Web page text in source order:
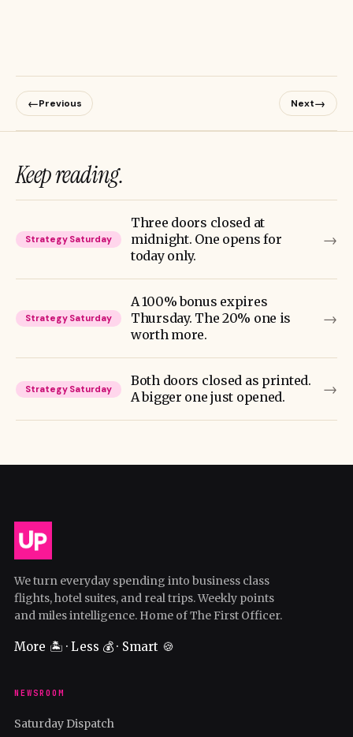
←Previous Next→
Keep reading.
Strategy Saturday
Three doors closed at
midnight. One opens for
today only.
→
Strategy Saturday
A 100% bonus expires
Thursday. The 20% one is
worth more.
→
Strategy Saturday
Both doors closed as printed.
A bigger one just opened.
→
We turn everyday spending into business class
flights, hotel suites, and real trips. Weekly points
and miles intelligence. Home of The First Officer.
More 🏝️ · Less 💰 · Smart 🍪
NEWSROOM
Saturday Dispatch